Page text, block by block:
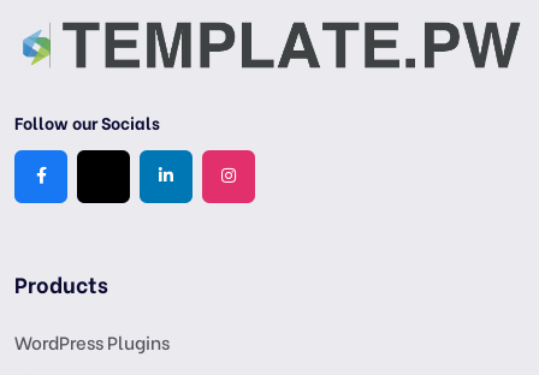
Follow our Socials
Products
WordPress Plugins